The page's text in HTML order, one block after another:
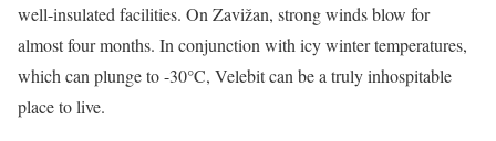
well-insulated facilities. On Zavižan, strong winds blow for
almost four months. In conjunction with icy winter temperatures,
which can plunge to -30°C, Velebit can be a truly inhospitable
place to live.